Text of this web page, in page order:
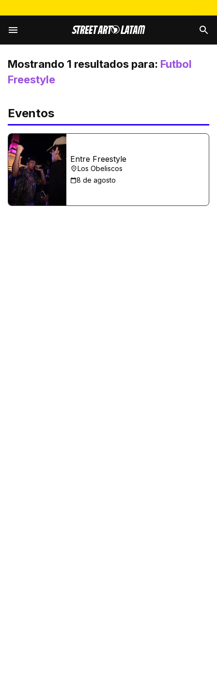
Mostrando 1 resultados para: Futbol
Freestyle
Eventos
Entre Freestyle
Los Obeliscos
8 de agosto